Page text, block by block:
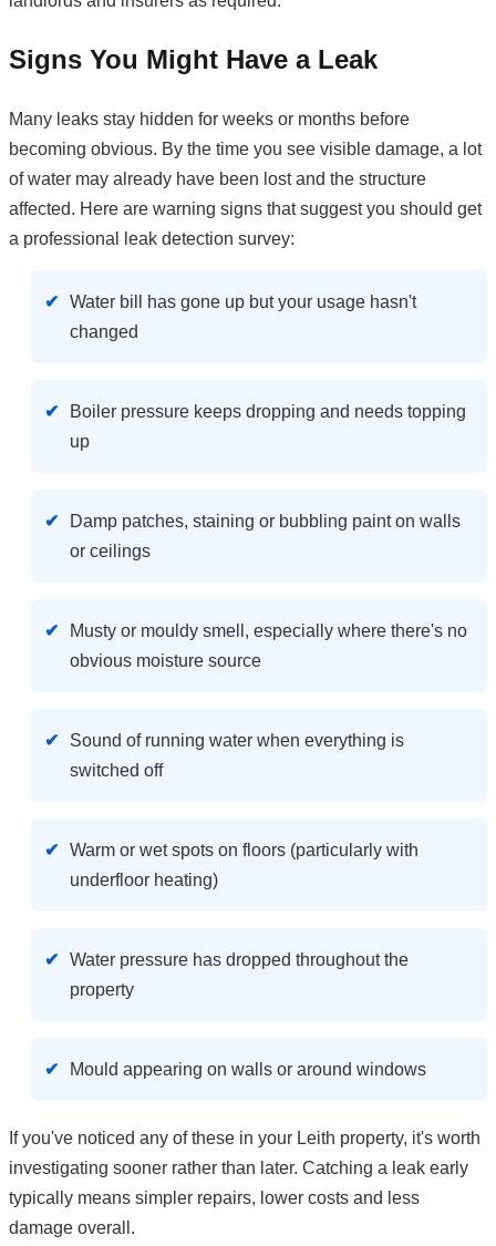
Signs You Might Have a Leak
Many leaks stay hidden for weeks or months before
becoming obvious. By the time you see visible damage, a lot
of water may already have been lost and the structure
affected. Here are warning signs that suggest you should get
a professional leak detection survey:
Water bill has gone up but your usage hasn't
changed
Boiler pressure keeps dropping and needs topping
up
Damp patches, staining or bubbling paint on walls
or ceilings
Musty or mouldy smell, especially where there's no
obvious moisture source
Sound of running water when everything is
switched off
Warm or wet spots on floors (particularly with
underfloor heating)
Water pressure has dropped throughout the
property
Mould appearing on walls or around windows
If you've noticed any of these in your Leith property, it's worth
investigating sooner rather than later. Catching a leak early
typically means simpler repairs, lower costs and less
damage overall.